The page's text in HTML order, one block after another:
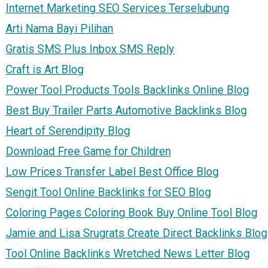
Internet Marketing SEO Services Terselubung
Arti Nama Bayi Pilihan
Gratis SMS Plus Inbox SMS Reply
Craft is Art Blog
Power Tool Products Tools Backlinks Online Blog
Best Buy Trailer Parts Automotive Backlinks Blog
Heart of Serendipity Blog
Download Free Game for Children
Low Prices Transfer Label Best Office Blog
Sengit Tool Online Backlinks for SEO Blog
Coloring Pages Coloring Book Buy Online Tool Blog
Jamie and Lisa Srugrats Create Direct Backlinks Blog
Tool Online Backlinks Wretched News Letter Blog